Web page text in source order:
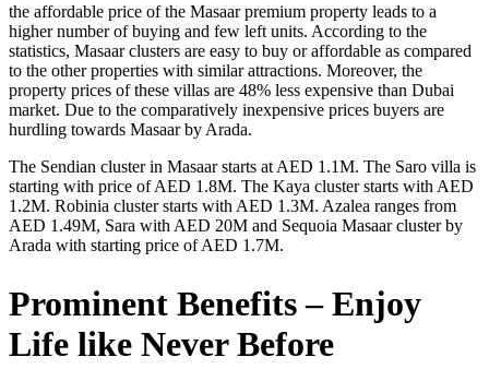
the affordable price of the Masaar premium property leads to a
higher number of buying and few left units. According to the
statistics, Masaar clusters are easy to buy or affordable as compared
to the other properties with similar attractions. Moreover, the
property prices of these villas are 48% less expensive than Dubai
market. Due to the comparatively inexpensive prices buyers are
hurdling towards Masaar by Arada.
The Sendian cluster in Masaar starts at AED 1.1M. The Saro villa is
starting with price of AED 1.8M. The Kaya cluster starts with AED
1.2M. Robinia cluster starts with AED 1.3M. Azalea ranges from
AED 1.49M, Sara with AED 20M and Sequoia Masaar cluster by
Arada with starting price of AED 1.7M.
Prominent Benefits – Enjoy
Life like Never Before